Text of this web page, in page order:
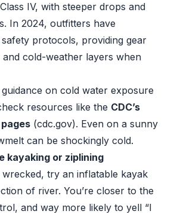
IV, with steeper drops and
In 2024, outfitters have
protocols, providing gear
and cold-weather layers when
on cold water exposure
resources like the CDC’s
(cdc.gov). Even on a sunny
can be shockingly cold.
kayaking or ziplining
try an inflatable kayak
of river. You’re closer to the
and way more likely to yell “I